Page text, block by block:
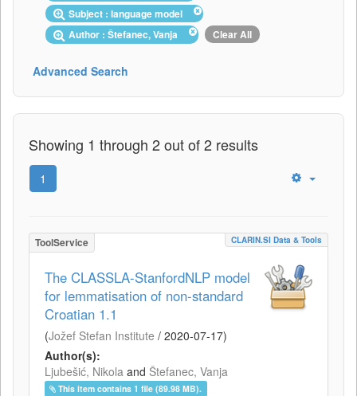
Subject : language model
Author : Štefanec, Vanja
Clear All
Advanced Search
Showing 1 through 2 out of 2 results
1
ToolService CLARIN.SI Data & Tools
The CLASSLA-StanfordNLP model
for lemmatisation of non-standard
Croatian 1.1
(Jožef Stefan Institute / 2020-07-17)
Author(s):
Ljubešić, Nikola and Štefanec, Vanja
This item contains 1 file (89.98 MB).